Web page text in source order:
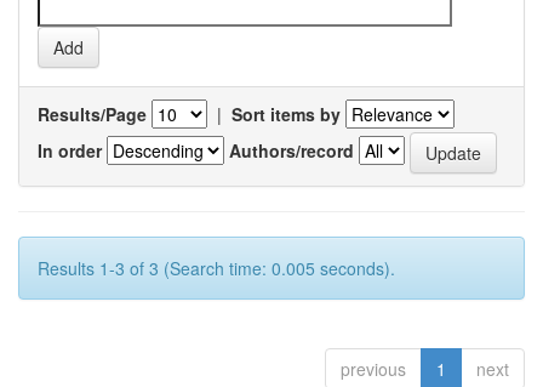
Results/Page | Sort items by
In order
Authors/record
Results 1-3 of 3 (Search time: 0.005 seconds).
previous 1 next